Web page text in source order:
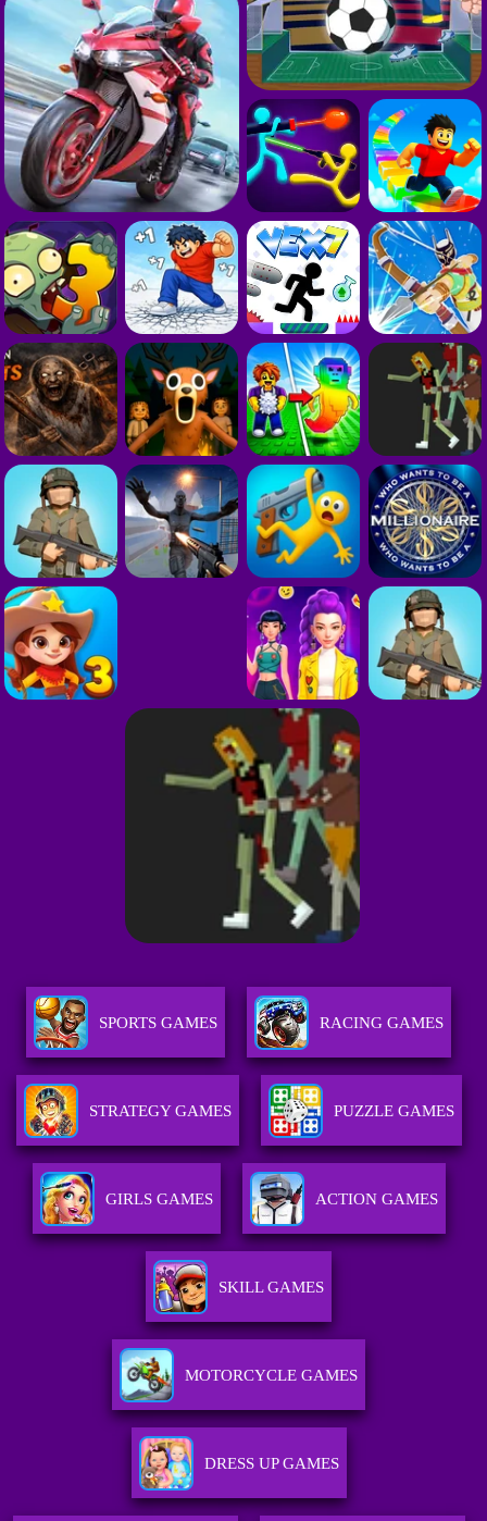
SPORTS GAMES RACING GAMES
STRATEGY GAMES PUZZLE GAMES
GIRLS GAMES ACTION GAMES
SKILL GAMES
MOTORCYCLE GAMES
DRESS UP GAMES